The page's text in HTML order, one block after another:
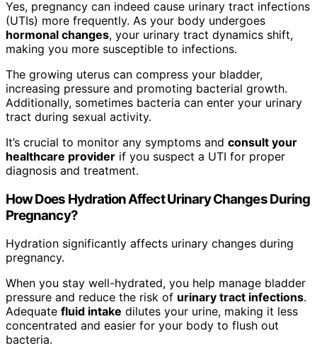
Yes, pregnancy can indeed cause urinary tract infections
(UTIs) more frequently. As your body undergoes
hormonal changes, your urinary tract dynamics shift,
making you more susceptible to infections.
The growing uterus can compress your bladder,
increasing pressure and promoting bacterial growth.
Additionally, sometimes bacteria can enter your urinary
tract during sexual activity.
It’s crucial to monitor any symptoms and consult your
healthcare provider if you suspect a UTI for proper
diagnosis and treatment.
How Does Hydration Affect Urinary Changes During
Pregnancy?
Hydration significantly affects urinary changes during
pregnancy.
When you stay well-hydrated, you help manage bladder
pressure and reduce the risk of urinary tract infections.
Adequate fluid intake dilutes your urine, making it less
concentrated and easier for your body to flush out
bacteria.